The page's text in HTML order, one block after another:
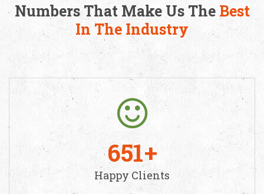
Numbers That Make Us The Best
In The Industry
651
Happy Clients